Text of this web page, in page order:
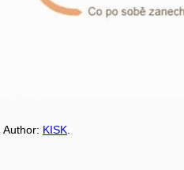
Author: KISK.